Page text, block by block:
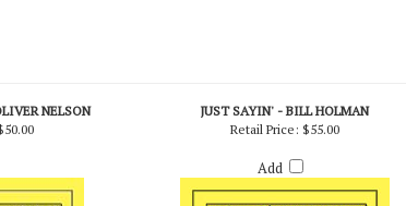
NELSON JUST SAYIN' - BILL HOLMAN
Retail Price: $55.00
Add